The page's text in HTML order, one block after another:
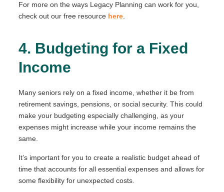
For more on the ways Legacy Planning can work for you,
check out our free resource here.
4. Budgeting for a Fixed
Income
Many seniors rely on a fixed income, whether it be from
retirement savings, pensions, or social security. This could
make your budgeting especially challenging, as your
expenses might increase while your income remains the
same.
It’s important for you to create a realistic budget ahead of
time that accounts for all essential expenses and allows for
some flexibility for unexpected costs.